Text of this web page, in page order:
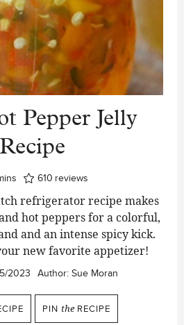
Pepper Jelly
Recipe
610 reviews
refrigerator recipe makes
hot peppers for a colorful,
and an intense spicy kick.
new favorite appetizer!
2023 Author: Sue Moran
PIN the RECIPE